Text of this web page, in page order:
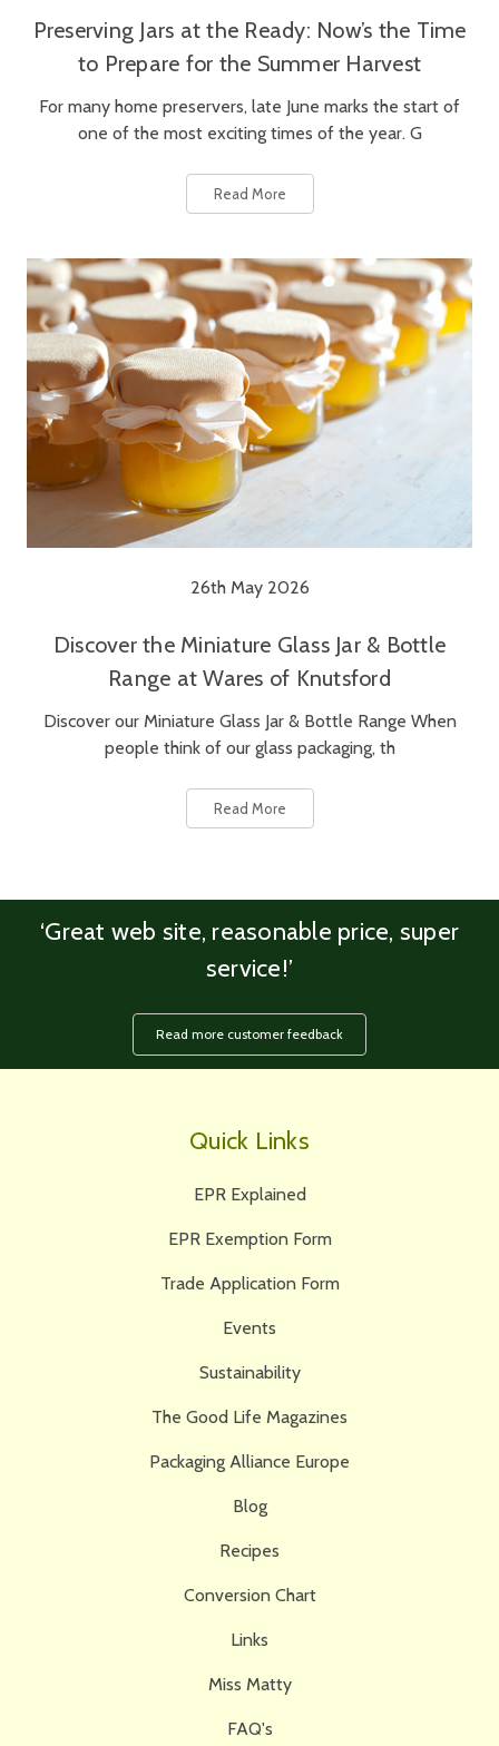
Preserving Jars at the Ready: Now’s the Time
to Prepare for the Summer Harvest
For many home preservers, late June marks the start of
one of the most exciting times of the year. G
Read More
26th May 2026
Discover the Miniature Glass Jar & Bottle
Range at Wares of Knutsford
Discover our Miniature Glass Jar & Bottle Range When
people think of our glass packaging, th
Read More
‘Great web site, reasonable price, super
service!’
Read more customer feedback
Quick Links
EPR Explained
EPR Exemption Form
Trade Application Form
Events
Sustainability
The Good Life Magazines
Packaging Alliance Europe
Blog
Recipes
Conversion Chart
Links
Miss Matty
FAQ's